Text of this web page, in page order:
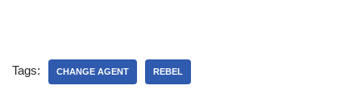
Tags: CHANGE AGENT REBEL